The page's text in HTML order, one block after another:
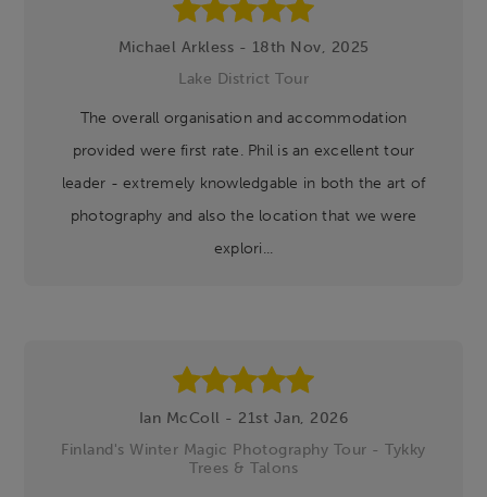
Michael Arkless - 18th Nov, 2025
Lake District Tour
The overall organisation and accommodation
provided were first rate. Phil is an excellent tour
leader - extremely knowledgable in both the art of
photography and also the location that we were
explori...
Ian McColl - 21st Jan, 2026
Finland's Winter Magic Photography Tour - Tykky
Trees & Talons